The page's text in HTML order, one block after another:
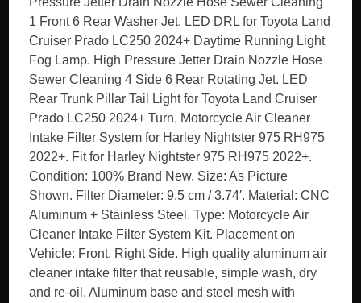
1 Front 6 Rear Washer Jet. LED DRL for Toyota Land
Cruiser Prado LC250 2024+ Daytime Running Light
Fog Lamp. High Pressure Jetter Drain Nozzle Hose
Sewer Cleaning 4 Side 6 Rear Rotating Jet. LED
Rear Trunk Pillar Tail Light for Toyota Land Cruiser
Prado LC250 2024+ Turn. Motorcycle Air Cleaner
Intake Filter System for Harley Nightster 975 RH975
2022+. Fit for Harley Nightster 975 RH975 2022+.
Condition: 100% Brand New. Size: As Picture
Shown. Filter Diameter: 9.5 cm / 3.74′. Material: CNC
Aluminum + Stainless Steel. Type: Motorcycle Air
Cleaner Intake Filter System Kit. Placement on
Vehicle: Front, Right Side. High quality aluminum air
cleaner intake filter that reusable, simple wash, dry
and re-oil. Aluminum base and steel mesh with